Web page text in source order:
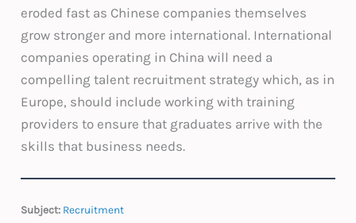
eroded fast as Chinese companies themselves
grow stronger and more international. International
companies operating in China will need a
compelling talent recruitment strategy which, as in
Europe, should include working with training
providers to ensure that graduates arrive with the
skills that business needs.
Subject: Recruitment